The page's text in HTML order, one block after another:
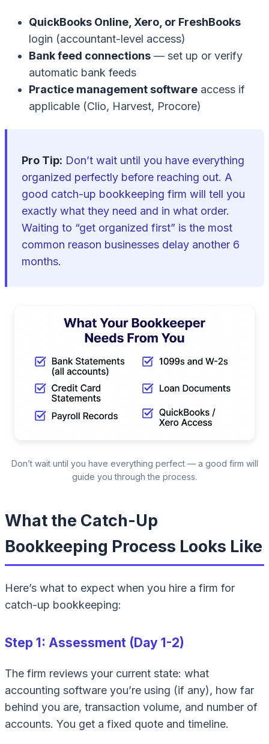
QuickBooks Online, Xero, or FreshBooks
login (accountant-level access)
Bank feed connections — set up or verify
automatic bank feeds
Practice management software access if
applicable (Clio, Harvest, Procore)
Pro Tip: Don’t wait until you have everything
organized perfectly before reaching out. A
good catch-up bookkeeping firm will tell you
exactly what they need and in what order.
Waiting to “get organized first” is the most
common reason businesses delay another 6
months.
Don’t wait until you have everything perfect — a good firm will
guide you through the process.
What the Catch-Up
Bookkeeping Process Looks Like
Here’s what to expect when you hire a firm for
catch-up bookkeeping:
Step 1: Assessment (Day 1-2)
The firm reviews your current state: what
accounting software you’re using (if any), how far
behind you are, transaction volume, and number of
accounts. You get a fixed quote and timeline.